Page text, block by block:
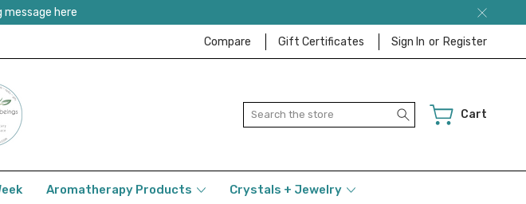
message here
Compare Gift Certificates Sign In or Register
Search Cart
Aromatherapy Products Crystals + Jewelry